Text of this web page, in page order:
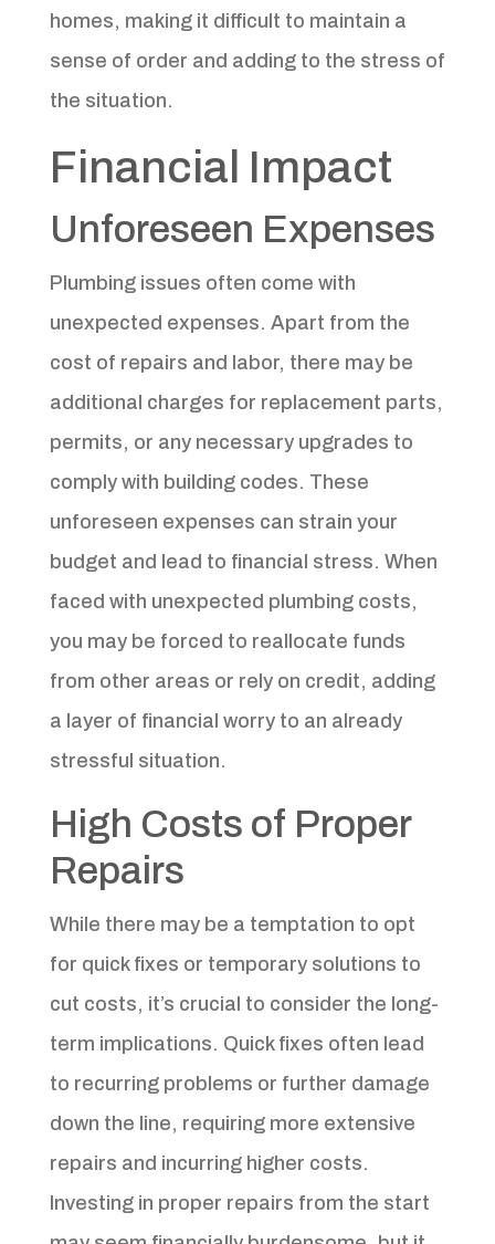
homes, making it difficult to maintain a
sense of order and adding to the stress of
the situation.
Financial Impact
Unforeseen Expenses
Plumbing issues often come with
unexpected expenses. Apart from the
cost of repairs and labor, there may be
additional charges for replacement parts,
permits, or any necessary upgrades to
comply with building codes. These
unforeseen expenses can strain your
budget and lead to financial stress. When
faced with unexpected plumbing costs,
you may be forced to reallocate funds
from other areas or rely on credit, adding
a layer of financial worry to an already
stressful situation.
High Costs of Proper
Repairs
While there may be a temptation to opt
for quick fixes or temporary solutions to
cut costs, it’s crucial to consider the long-
term implications. Quick fixes often lead
to recurring problems or further damage
down the line, requiring more extensive
repairs and incurring higher costs.
Investing in proper repairs from the start